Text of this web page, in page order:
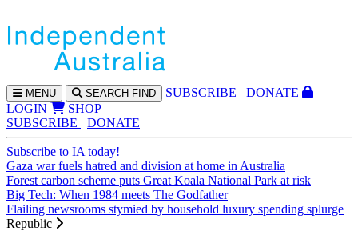
MENU SEARCH FIND SUBSCRIBE
DONATE
LOGIN
SHOP
SUBSCRIBE
DONATE
Subscribe to IA today!
Gaza war fuels hatred and division at home in Australia
Forest carbon scheme puts Great Koala National Park at risk
Big Tech: When 1984 meets The Godfather
Flailing newsrooms stymied by household luxury spending splurge
Republic